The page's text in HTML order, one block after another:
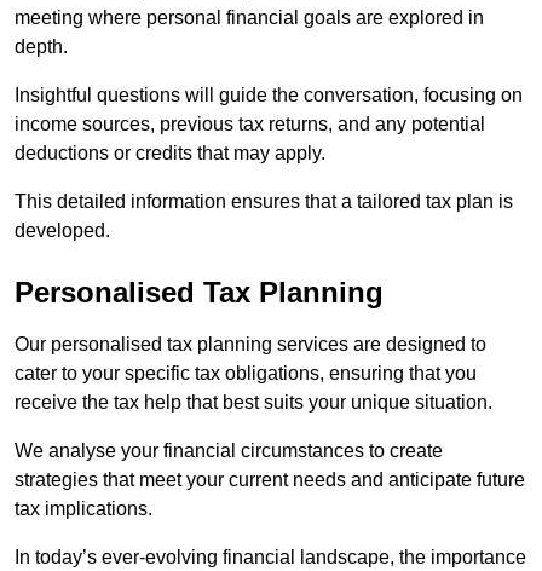
meeting where personal financial goals are explored in
depth.
Insightful questions will guide the conversation, focusing on
income sources, previous tax returns, and any potential
deductions or credits that may apply.
This detailed information ensures that a tailored tax plan is
developed.
Personalised Tax Planning
Our personalised tax planning services are designed to
cater to your specific tax obligations, ensuring that you
receive the tax help that best suits your unique situation.
We analyse your financial circumstances to create
strategies that meet your current needs and anticipate future
tax implications.
In today’s ever-evolving financial landscape, the importance